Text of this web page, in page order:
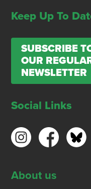
Keep Up To
SUBSCRIBE
OUR
NEWSLETTER
Social Links
About us